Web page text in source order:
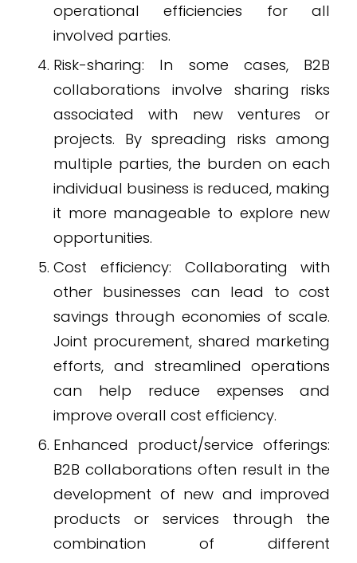
operational efficiencies for all
involved parties.
Risk-sharing: In some cases, B2B
collaborations involve sharing risks
associated with new ventures or
projects. By spreading risks among
multiple parties, the burden on each
individual business is reduced, making
it more manageable to explore new
opportunities.
Cost efficiency: Collaborating with
other businesses can lead to cost
savings through economies of scale.
Joint procurement, shared marketing
efforts, and streamlined operations
can help reduce expenses and
improve overall cost efficiency.
Enhanced product/service offerings:
B2B collaborations often result in the
development of new and improved
products or services through the
combination of different